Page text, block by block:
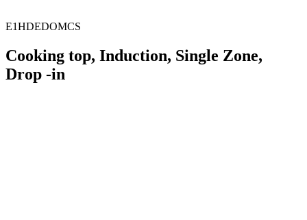
E1HDEDOMCS
Cooking top, Induction, Single Zone,
Drop -in